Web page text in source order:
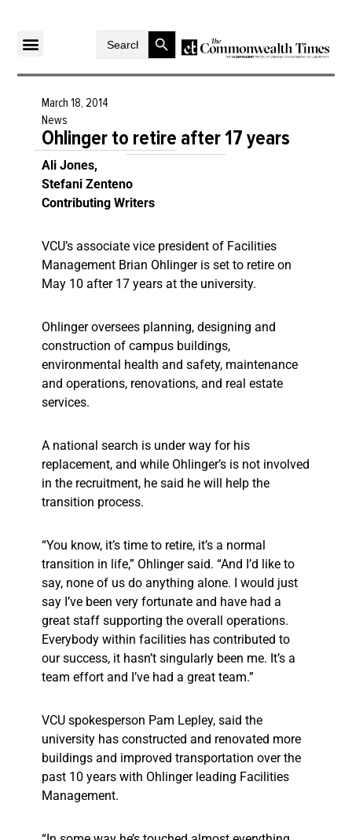
SearchSearch Button
March 18, 2014
News
Ohlinger to retire after 17 years
Ali Jones,
Stefani Zenteno
Contributing Writers
VCU’s associate vice president of Facilities
Management Brian Ohlinger is set to retire on
May 10 after 17 years at the university.
Ohlinger oversees planning, designing and
construction of campus buildings,
environmental health and safety, maintenance
and operations, renovations, and real estate
services.
A national search is under way for his
replacement, and while Ohlinger’s is not involved
in the recruitment, he said he will help the
transition process.
“You know, it’s time to retire, it’s a normal
transition in life,” Ohlinger said. “And I’d like to
say, none of us do anything alone. I would just
say I’ve been very fortunate and have had a
great staff supporting the overall operations.
Everybody within facilities has contributed to
our success, it hasn’t singularly been me. It’s a
team effort and I’ve had a great team.”
VCU spokesperson Pam Lepley, said the
university has constructed and renovated more
buildings and improved transportation over the
past 10 years with Ohlinger leading Facilities
Management.